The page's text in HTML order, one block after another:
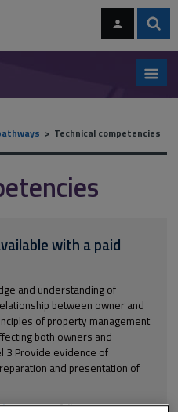
navigation
Technical competencies
with a paid
and understanding of
between owner and
of property management
both owners and
3 Provide evidence of
and presentation of
hereto getfull accessto isurv,